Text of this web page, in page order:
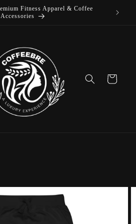
Fitness Apparel & Coffee
Accessories
Cart